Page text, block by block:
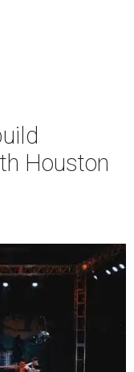
Houston